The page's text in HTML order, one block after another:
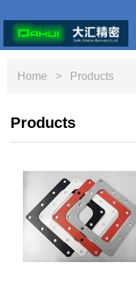
Home > Products
Products